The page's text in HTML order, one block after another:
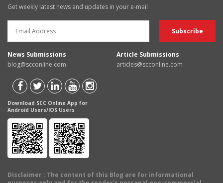
Get weekly latest news and updates in your e-mail
News Submissions
blog@scconline.com
Article Submissions
articles@scconline.com
Download SCC Online App for
Android Users/IOS Users
Disclaimer : The content of this Blog are for informational